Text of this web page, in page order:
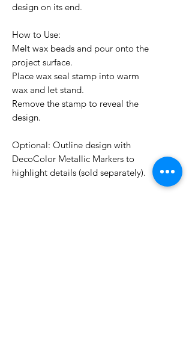
design on its end.
How to Use:
Melt wax beads and pour onto the
project surface.
Place wax seal stamp into warm
wax and let stand.
Remove the stamp to reveal the
design.
Optional: Outline design with
DecoColor Metallic Markers to
highlight details (sold separately).